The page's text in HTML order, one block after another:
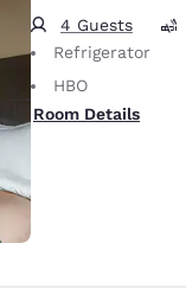
4 Guests
Refrigerator
HBO
Room Details